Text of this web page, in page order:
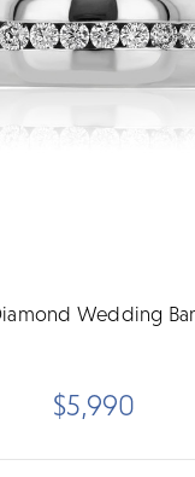
Wedding
$5,990